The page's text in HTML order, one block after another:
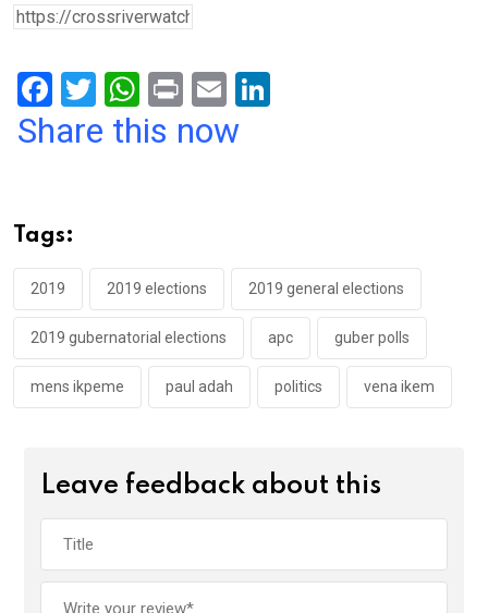
F
a
o
o
k
T
wi
W
h
p
p
Pr
in
E
m
Share this now
Tags:
2019 2019 elections 2019 general elections
2019 gubernatorial elections apc guber polls
mens ikpeme paul adah politics vena ikem
Leave feedback about this